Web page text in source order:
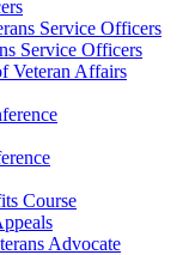
Service Officers
Service Officers
Veteran Affairs
Course
Advocate